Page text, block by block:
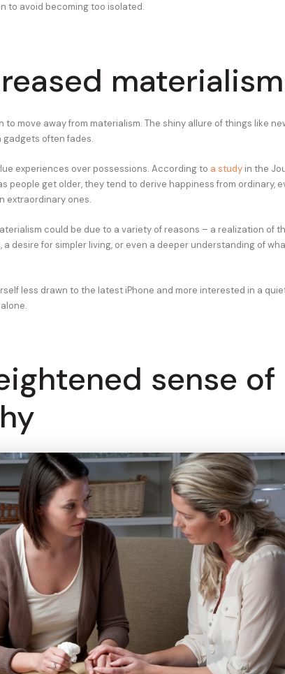
to avoid becoming too isolated.
materialism
to move away from materialism. The shiny allure of things like
often fades.
experiences over possessions. According to a studyin the
people get older, they tend to derive happiness from ordinary,
extraordinary ones.
could be due to a variety of reasons – a realization of
a desire for simpler living, or even a deeper understanding of
less drawn to the latest iPhone and more interested in a
sense of